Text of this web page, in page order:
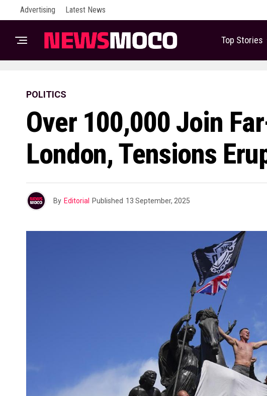
Advertising Latest News
Top Stories
POLITICS
Over 100,000 Join
London, Tensions
By Editorial Published 13 September, 2025